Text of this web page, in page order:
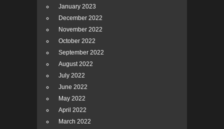
January 2023
December 2022
November 2022
October 2022
September 2022
August 2022
July 2022
June 2022
May 2022
April 2022
March 2022